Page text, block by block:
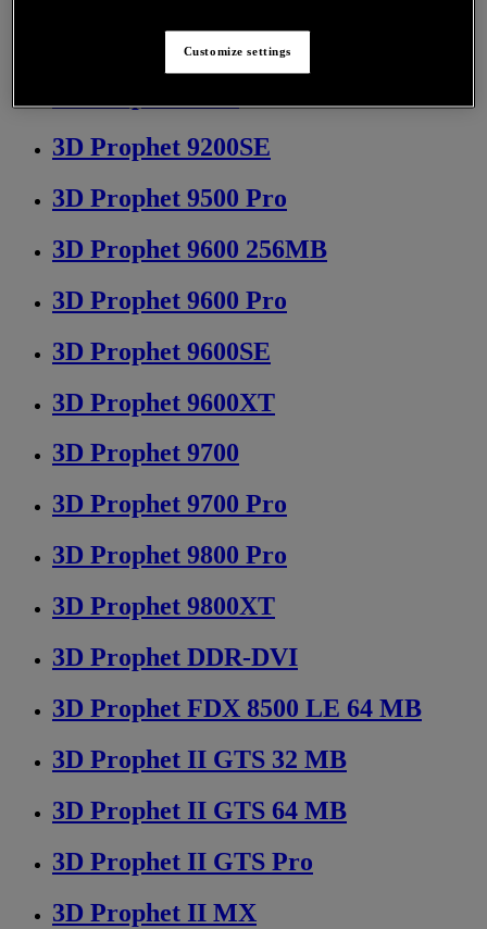
3D Prophet 9000 Pro 128 Mb
3D Prophet 9200SE
3D Prophet 9500 Pro
3D Prophet 9600 256MB
3D Prophet 9600 Pro
3D Prophet 9600SE
3D Prophet 9600XT
3D Prophet 9700
3D Prophet 9700 Pro
3D Prophet 9800 Pro
3D Prophet 9800XT
3D Prophet DDR-DVI
3D Prophet FDX 8500 LE 64 MB
3D Prophet II GTS 32 MB
3D Prophet II GTS 64 MB
3D Prophet II GTS Pro
3D Prophet II MX
Customize settings